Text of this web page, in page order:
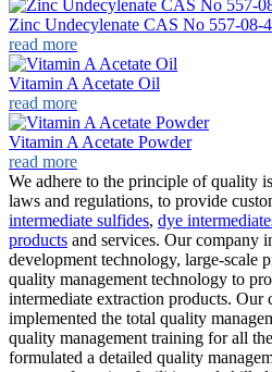
Zinc Undecylenate CAS No 557-08-4
read more
Vitamin A Acetate Oil
read more
Vitamin A Acetate Powder
read more
We adhere to the principle of quality
laws and regulations, to provide
intermediate sulfides, dye
products and services. Our company
development technology, large-scale
quality management technology to
intermediate extraction products. Our
implemented the total quality
quality management training for all
formulated a detailed quality